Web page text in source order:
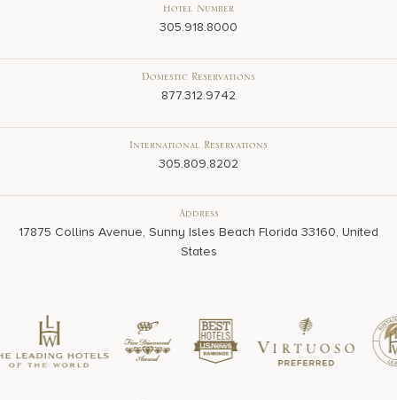
Hotel Number
305.918.8000
Domestic Reservations
877.312.9742
International Reservations
305.809.8202
Address
17875 Collins Avenue, Sunny Isles Beach Florida 33160, United
States